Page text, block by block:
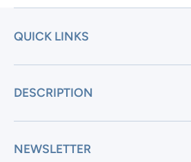
QUICK LINKS
DESCRIPTION
NEWSLETTER